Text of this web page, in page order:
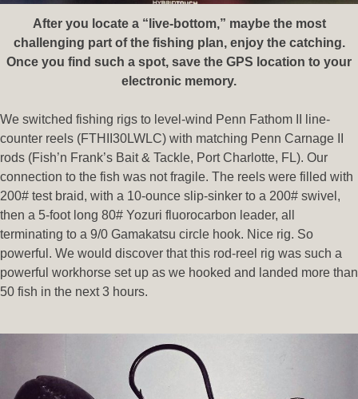
After you locate a “live-bottom,” maybe the most
challenging part of the fishing plan, enjoy the catching.
Once you find such a spot, save the GPS location to your
electronic memory.
We switched fishing rigs to level-wind Penn Fathom II line-
counter reels (FTHII30LWLC) with matching Penn Carnage II
rods (Fish’n Frank’s Bait & Tackle, Port Charlotte, FL). Our
connection to the fish was not fragile. The reels were filled with
200# test braid, with a 10-ounce slip-sinker to a 200# swivel,
then a 5-foot long 80# Yozuri fluorocarbon leader, all
terminating to a 9/0 Gamakatsu circle hook. Nice rig. So
powerful. We would discover that this rod-reel rig was such a
powerful workhorse set up as we hooked and landed more than
50 fish in the next 3 hours.